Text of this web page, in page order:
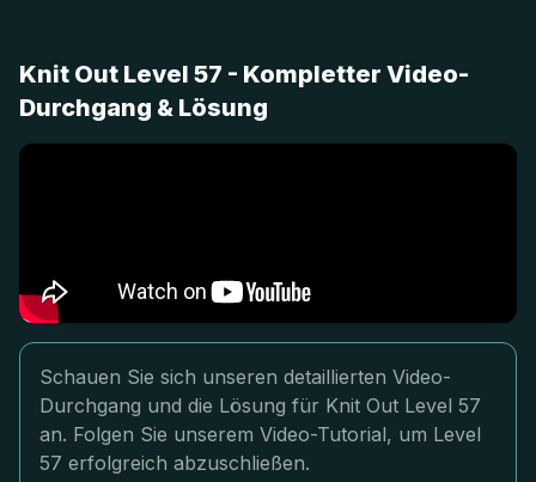
Knit Out Level 57 - Kompletter Video-
Durchgang & Lösung
Schauen Sie sich unseren detaillierten Video-
Durchgang und die Lösung für Knit Out Level 57
an. Folgen Sie unserem Video-Tutorial, um Level
57 erfolgreich abzuschließen.